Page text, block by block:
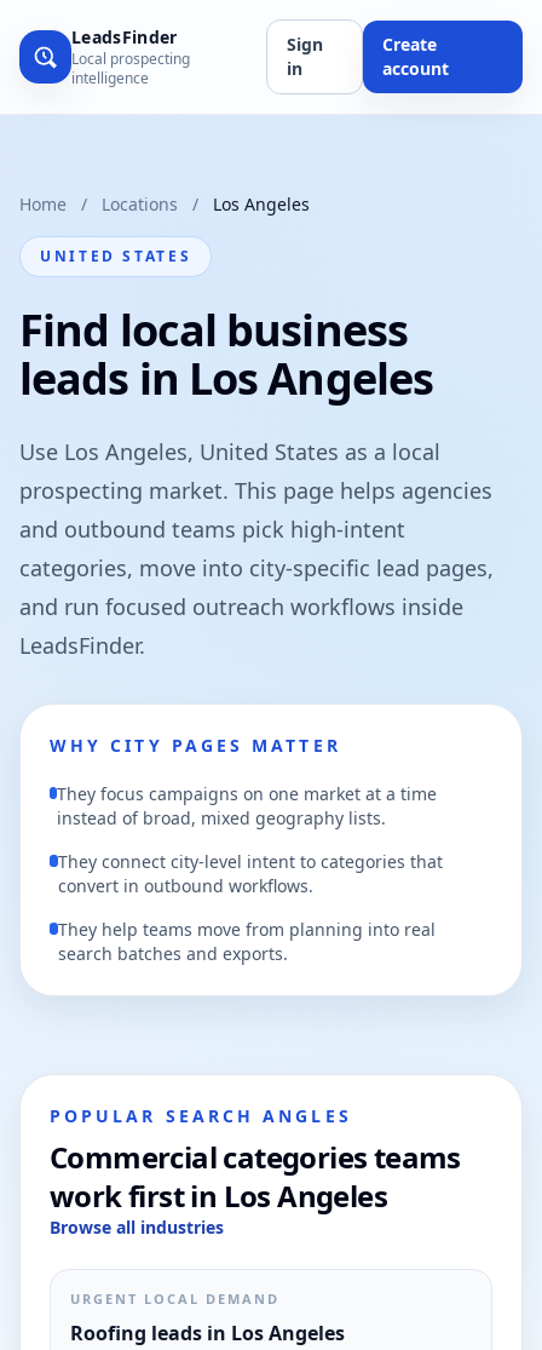
LeadsFinder
Local prospecting
intelligence
Sign
in
Create
account
Home / Locations / Los Angeles
UNITED STATES
Find local business
leads in Los Angeles
Use Los Angeles, United States as a local
prospecting market. This page helps agencies
and outbound teams pick high-intent
categories, move into city-specific lead pages,
and run focused outreach workflows inside
LeadsFinder.
WHY CITY PAGES MATTER
They focus campaigns on one market at a time
instead of broad, mixed geography lists.
They connect city-level intent to categories that
convert in outbound workflows.
They help teams move from planning into real
search batches and exports.
POPULAR SEARCH ANGLES
Commercial categories teams
work first in Los Angeles
Browse all industries
URGENT LOCAL DEMAND
Roofing leads in Los Angeles